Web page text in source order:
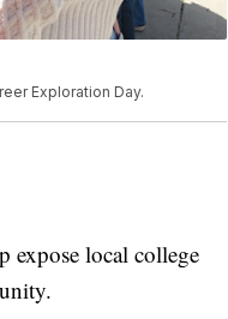
Exploration Day.
expose local college